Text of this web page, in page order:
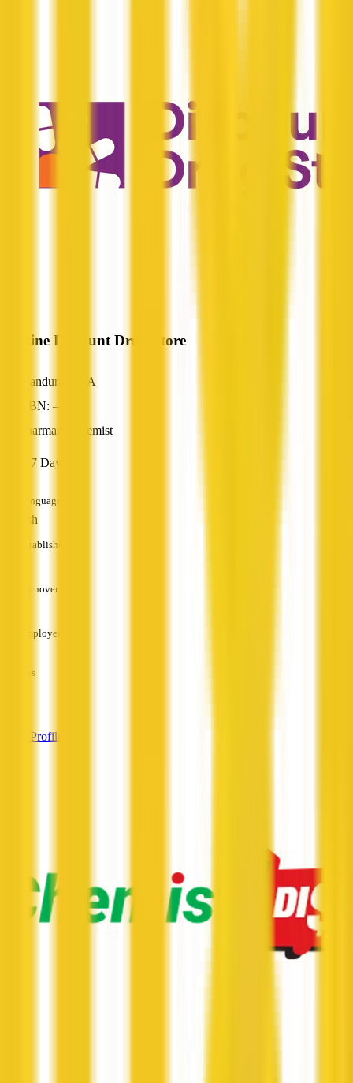
Erskine Discount Drug Store
Mandurah, WA
ABN: —
Pharmacy/Chemist
Open 7 Days
Languages
English
Established
Turnover
Employees
Services
View Profile